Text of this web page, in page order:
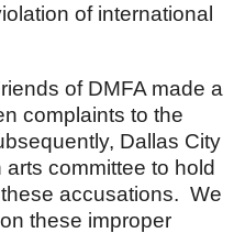
of international
of DMFA made a
complaints to the
Dallas City
committee to hold
accusations. We
these improper